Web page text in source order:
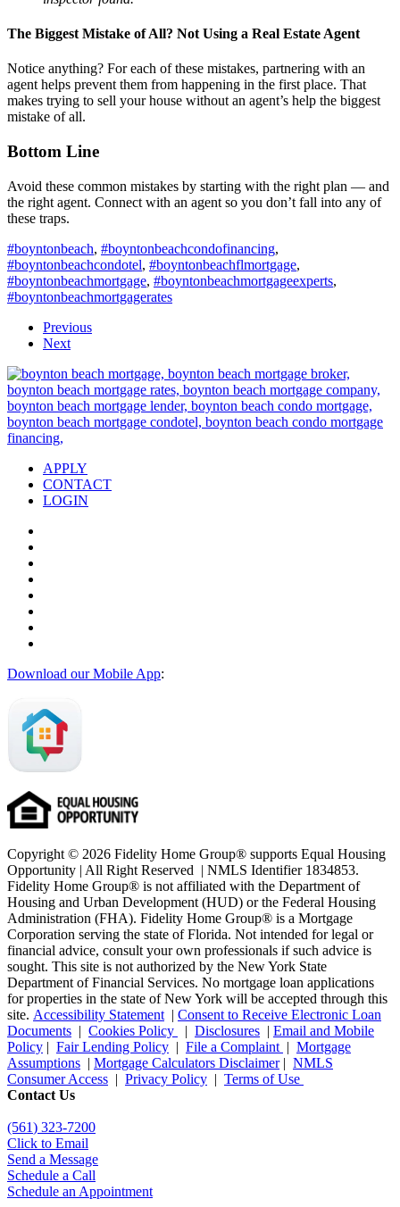
The Biggest Mistake of All? Not Using a Real Estate Agent
Notice anything? For each of these mistakes, partnering with an
agent helps prevent them from happening in the first place. That
makes trying to sell your house without an agent’s help the biggest
mistake of all.
Bottom Line
Avoid these common mistakes by starting with the right plan — and
the right agent. Connect with an agent so you don’t fall into any of
these traps.
#boyntonbeach, #boyntonbeachcondofinancing,
#boyntonbeachcondotel, #boyntonbeachflmortgage,
#boyntonbeachmortgage, #boyntonbeachmortgageexperts,
#boyntonbeachmortgagerates
Previous
Next
APPLY
CONTACT
LOGIN
Download our Mobile App:
Copyright © 2026 Fidelity Home Group® supports Equal Housing
Opportunity | All Right Reserved | NMLS Identifier 1834853.
Fidelity Home Group® is not affiliated with the Department of
Housing and Urban Development (HUD) or the Federal Housing
Administration (FHA). Fidelity Home Group® is a Mortgage
Corporation serving the state of Florida. Not intended for legal or
financial advice, consult your own professionals if such advice is
sought. This site is not authorized by the New York State
Department of Financial Services. No mortgage loan applications
for properties in the state of New York will be accepted through this
site. Accessibility Statement | Consent to Receive Electronic Loan
Documents | Cookies Policy | Disclosures | Email and Mobile
Policy | Fair Lending Policy | File a Complaint | Mortgage
Assumptions | Mortgage Calculators Disclaimer| NMLS
Consumer Access | Privacy Policy | Terms of Use
Contact Us
(561) 323-7200
Click to Email
Send a Message
Schedule a Call
Schedule an Appointment